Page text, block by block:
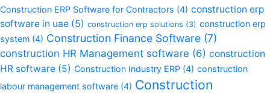
Construction ERP Software for Contractors (4) construction erp
software in uae (5) construction erp solutions (3) construction erp
system (4) Construction Finance Software (7)
construction HR Management software (6) construction
HR software (5) Construction Industry ERP (4) construction
labour management software (4) Construction